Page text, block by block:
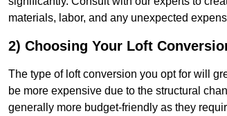
materials, labor, and any unexpected
2) Choosing Your Loft
The type of loft conversion you opt for will
be more expensive due to the structural
generally more budget-friendly as they